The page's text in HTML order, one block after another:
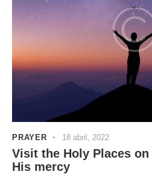
PRAYER 18 abril, 2022
Visit the Holy Places
His mercy